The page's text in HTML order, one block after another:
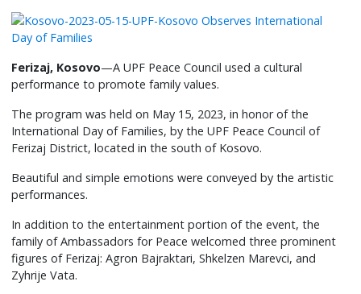
Ferizaj, Kosovo—A UPF Peace Council used a cultural
performance to promote family values.
The program was held on May 15, 2023, in honor of the
International Day of Families, by the UPF Peace Council of
Ferizaj District, located in the south of Kosovo.
Beautiful and simple emotions were conveyed by the artistic
performances.
In addition to the entertainment portion of the event, the
family of Ambassadors for Peace welcomed three prominent
figures of Ferizaj: Agron Bajraktari, Shkelzen Marevci, and
Zyhrije Vata.